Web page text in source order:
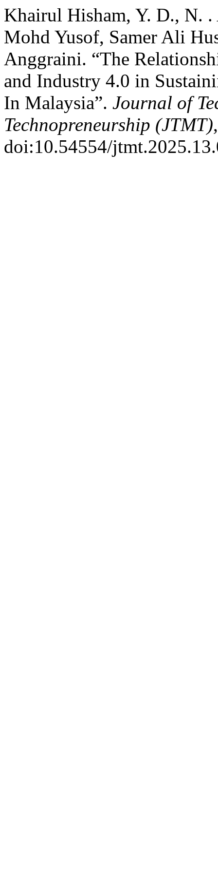
Khairul Hisham, Y. D., N.
Mohd Yusof, Samer Ali
Anggraini. “The
and Industry 4.0 in
In Malaysia”. Journal of
Technopreneurship (JTMT)
doi:10.54554/